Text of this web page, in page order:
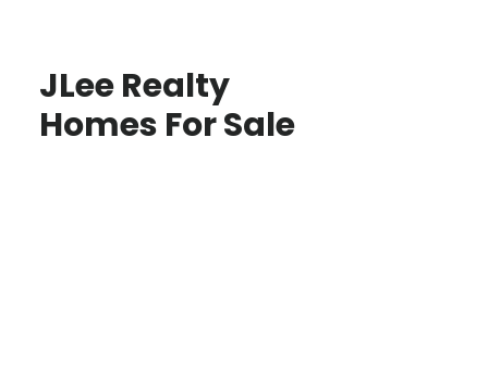
JLee Realty
Homes For Sale